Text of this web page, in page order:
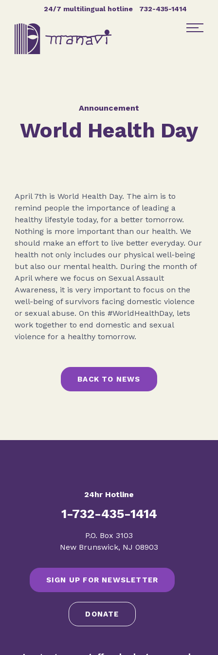
24/7 multilingual hotline 732-435-1414
DONATE
Announcement
World Health Day
April 7th is World Health Day. The aim is to
remind people the importance of leading a
healthy lifestyle today, for a better tomorrow.
Nothing is more important than our health. We
should make an effort to live better everyday. Our
health not only includes our physical well-being
but also our mental health. During the month of
April where we focus on Sexual Assault
Awareness, it is very important to focus on the
well-being of survivors facing domestic violence
or sexual abuse. On this #WorldHealthDay, lets
work together to end domestic and sexual
violence for a healthy tomorrow.
BACK TO NEWS
24hr Hotline
1-732-435-1414
​P.O. Box 3103
New Brunswick, NJ 08903
SIGN UP FOR NEWSLETTER
DONATE